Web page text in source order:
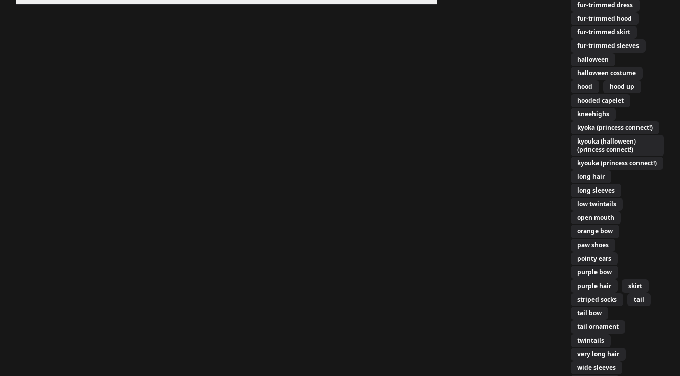
fur-trimmed dress
fur-trimmed hood
fur-trimmed skirt
fur-trimmed sleeves
halloween
halloween costume
hood
hood up
hooded capelet
kneehighs
kyoka (princess connect!)
kyouka (halloween)
(princess connect!)
kyouka (princess connect!)
long hair
long sleeves
low twintails
open mouth
orange bow
paw shoes
pointy ears
purple bow
purple hair
skirt
striped socks
tail
tail bow
tail ornament
twintails
very long hair
wide sleeves